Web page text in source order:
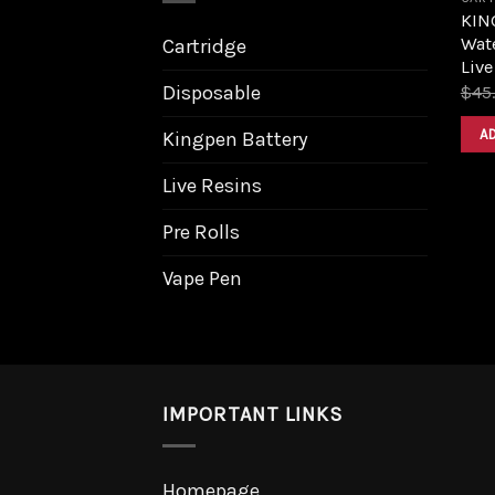
Cartridge
Disposable
Kingpen Battery
Live Resins
Pre Rolls
Vape Pen
$
IMPORTANT LINKS